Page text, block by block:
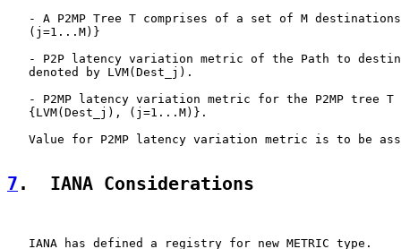
- A P2MP Tree T comprises of a set of M
   (j=1...M)}
- P2P latency variation metric of the Path to
   denoted by LVM(Dest_j).
- P2MP latency variation metric for the P2MP tree T
   {LVM(Dest_j), (j=1...M)}.
Value for P2MP latency variation metric is to be
7 .  IANA Considerations
   IANA has defined a registry for new METRIC type.